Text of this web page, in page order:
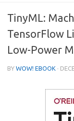
TinyML:
TensorFlow
Low-Power
BY WOW! EBOOK ·